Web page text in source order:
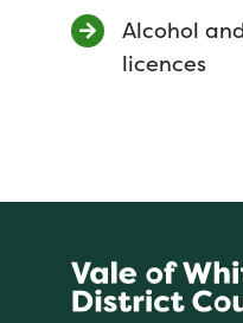
Alcohol
licences